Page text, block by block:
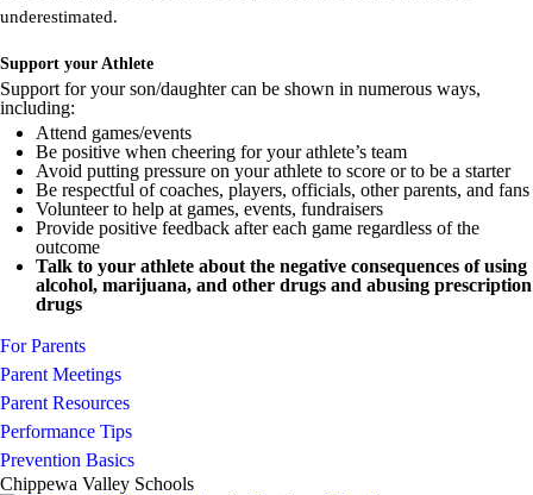
underestimated.
Support your Athlete
Support for your son/daughter can be shown in numerous ways,
including:
Attend games/events
Be positive when cheering for your athlete’s team
Avoid putting pressure on your athlete to score or to be a starter
Be respectful of coaches, players, officials, other parents, and fans
Volunteer to help at games, events, fundraisers
Provide positive feedback after each game regardless of the
outcome
Talk to your athlete about the negative consequences of using
alcohol, marijuana, and other drugs and abusing prescription
drugs
For Parents
Parent Meetings
Parent Resources
Performance Tips
Prevention Basics
Chippewa Valley Schools